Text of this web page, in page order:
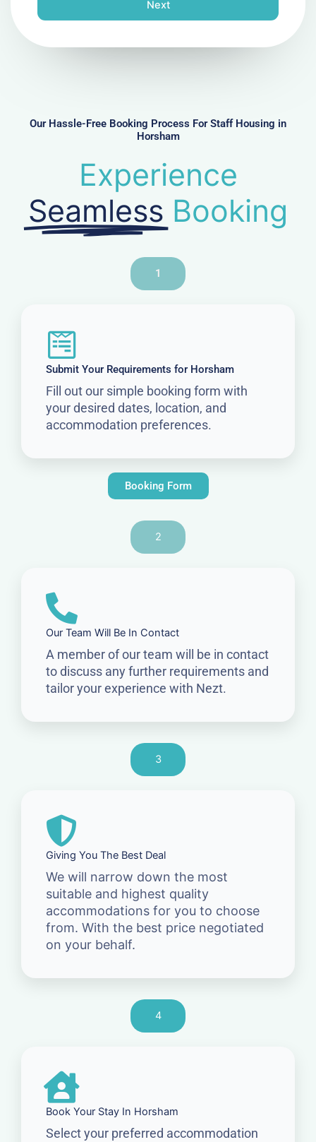
e
r
Next
Our Hassle-Free Booking Process For Staff Housing in
Horsham
Experience
Seamless Booking
1
Submit Your Requirements for Horsham
Fill out our simple booking form with
your desired dates, location, and
accommodation preferences.
Booking Form
2
Our Team Will Be In Contact
A member of our team will be in contact
to discuss any further requirements and
tailor your experience with Nezt.
3
Giving You The Best Deal
We will narrow down the most
suitable and highest quality
accommodations for you to choose
from. With the best price negotiated
on your behalf.
4
Book Your Stay In Horsham
Select your preferred accommodation